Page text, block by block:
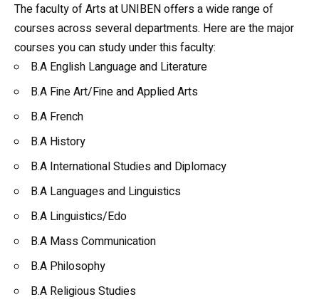
The faculty of Arts at UNIBEN offers a wide range of
courses across several departments. Here are the major
courses you can study under this faculty:
B.A English Languageand Literature
B.A Fine Art/Fine and Applied Arts
B.A French
B.A History
B.A International Studies and Diplomacy
B.A Languages and Linguistics
B.A Linguistics/Edo
B.A Mass Communication
B.A Philosophy
B.A Religious Studies